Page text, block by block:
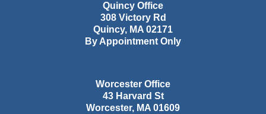
Quincy Office
308 Victory Rd
Quincy, MA 02171
By Appointment Only
Worcester Office
43 Harvard St
Worcester, MA 01609